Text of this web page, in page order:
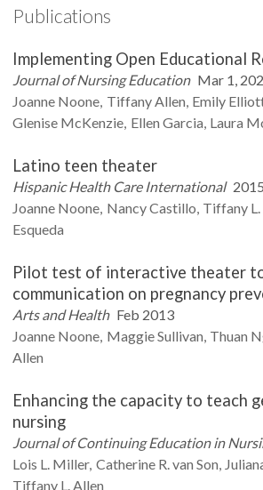
Publications
Implementing Open Educational
Journal of Nursing Education Mar 1,
Joanne Noone TiffanyAllen Emily
Glenise McKenzie Ellen Garcia Laura
Latino teen theater
Hispanic Health Care International 2015
Joanne Noone NancyCastillo Tiffany L.
Esqueda
Pilot test of interactive theater
communication on pregnancy
Arts and Health Feb 2013
Joanne Noone MaggieSullivan Thuan
Allen
Enhancing the capacity to teach
nursing
Journal of Continuing Education in
Lois L. Miller Catherine R.van Son
Tiffany L.Allen